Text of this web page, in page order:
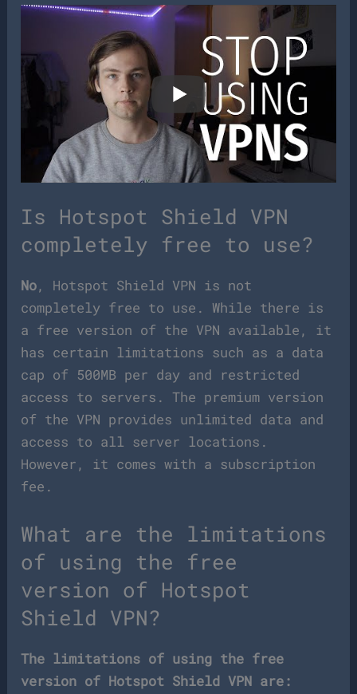
Is Hotspot Shield VPN
completely free to use?
No, Hotspot Shield VPN is not
completely free to use. While there is
a free version of the VPN available, it
has certain limitations such as a data
cap of 500MB per day and restricted
access to servers. The premium version
of the VPN provides unlimited data and
access to all server locations.
However, it comes with a subscription
fee.
What are the limitations
of using the free
version of Hotspot
Shield VPN?
The limitations of using the free
version of Hotspot Shield VPN are: